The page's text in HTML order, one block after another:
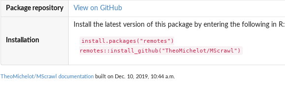
Package repository View on GitHub
Installation
Install the latest version of this package by entering the following in R:
install.packages("remotes")
remotes::install_github("TheoMichelot/MScrawl")
TheoMichelot/MScrawl documentation built on Dec. 10, 2019, 10:44 a.m.